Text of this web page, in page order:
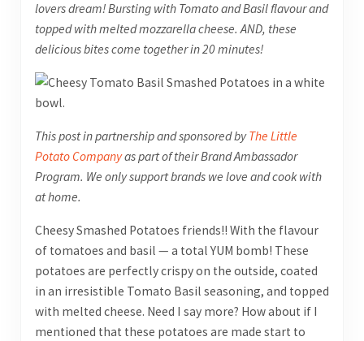
lovers dream! Bursting with Tomato and Basil flavour and
topped with melted mozzarella cheese. AND, these
delicious bites come together in 20 minutes!
This post in partnership and sponsored byThe Little
Potato Companyas part of their Brand Ambassador
Program. We only support brands we love and cook with
at home.
Cheesy Smashed Potatoes friends!! With the flavour
of tomatoes and basil — a total YUM bomb! These
potatoes are perfectly crispy on the outside, coated
in an irresistible Tomato Basil seasoning, and topped
with melted cheese. Need I say more? How about if I
mentioned that these potatoes are made start to